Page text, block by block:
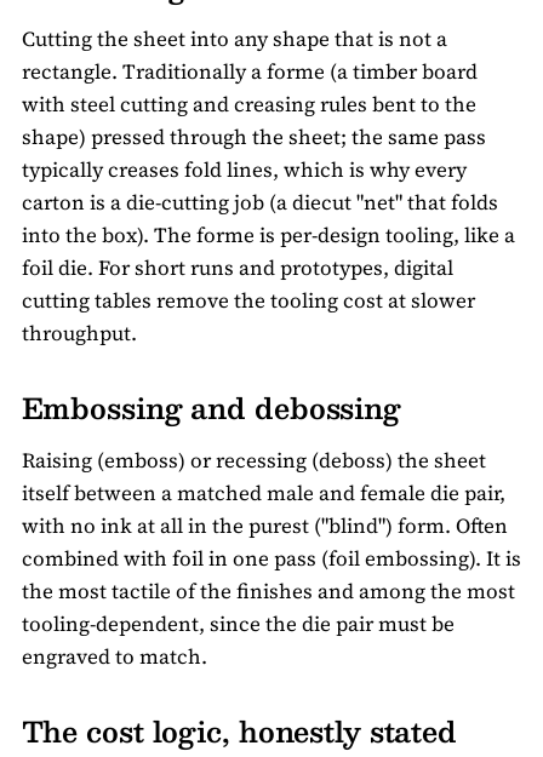
Cutting the sheet into any shape that is not a
rectangle. Traditionally a forme (a timber board
with steel cutting and creasing rules bent to the
shape) pressed through the sheet; the same pass
typically creases fold lines, which is why every
carton is a die-cutting job (a diecut "net" that folds
into the box). The forme is per-design tooling, like a
foil die. For short runs and prototypes, digital
cutting tables remove the tooling cost at slower
throughput.
Embossing and debossing
Raising (emboss) or recessing (deboss) the sheet
itself between a matched male and female die pair,
with no ink at all in the purest ("blind") form. Often
combined with foil in one pass (foil embossing). It is
the most tactile of the finishes and among the most
tooling-dependent, since the die pair must be
engraved to match.
The cost logic, honestly stated